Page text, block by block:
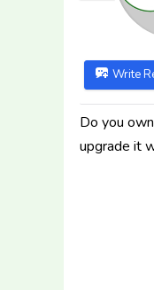
Write
Do you
upgrade it